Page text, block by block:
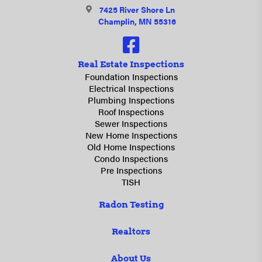
7425 River Shore Ln
Champlin, MN 55316
Real Estate Inspections
Foundation Inspections
Electrical Inspections
Plumbing Inspections
Roof Inspections
Sewer Inspections
New Home Inspections
Old Home Inspections
Condo Inspections
Pre Inspections
TISH
Radon Testing
Realtors
About Us